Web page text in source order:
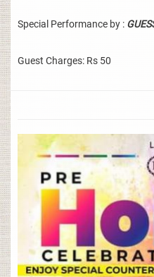
Special Performance by :
Guest Charges: Rs 50